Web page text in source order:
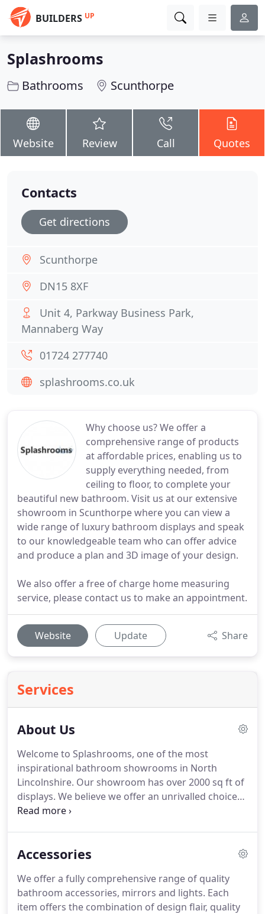
BUILDERS UP
Splashrooms
Bathrooms Scunthorpe
Website Review Call Quotes
Why choose us? We offer a
comprehensive range of products
at affordable prices, enabling us to
supply everything needed, from
ceiling to floor, to complete your
beautiful new bathroom. Visit us at our extensive
showroom in Scunthorpe where you can view a
wide range of luxury bathroom displays and speak
to our knowledgeable team who can offer advice
and produce a plan and 3D image of your design.
We also offer a free of charge home measuring
service, please contact us to make an appointment.
Website Update Share
Services
About Us
Welcome to Splashrooms, one of the most
inspirational bathroom showrooms in North
Lincolnshire. Our showroom has over 2000 sq ft of
displays. We believe we offer an unrivalled choice
from some of the industries leading suppliers and
project from design to supply.
Accessories
We offer a fully comprehensive range of quality
bathroom accessories, mirrors and lights. Each
item offers the combination of design flair, quality
Contacts
Get directions
Scunthorpe
DN15 8XF
Unit 4, Parkway Business Park,
Mannaberg Way
01724 277740
splashrooms.co.uk